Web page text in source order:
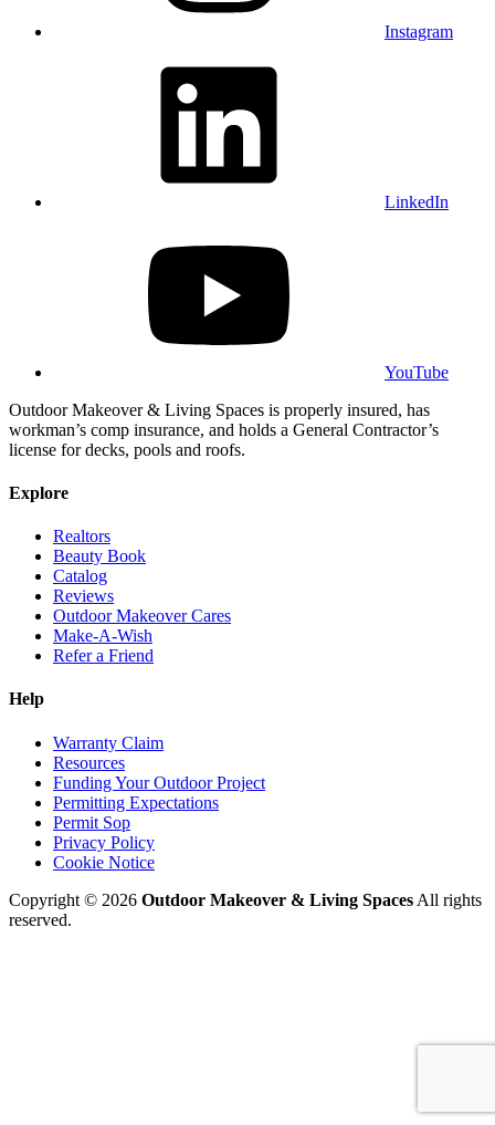
Instagram
LinkedIn
YouTube
Outdoor Makeover & Living Spaces is properly insured, has
workman’s comp insurance, and holds a General Contractor’s
license for decks, pools and roofs.
Explore
Realtors
Beauty Book
Catalog
Reviews
Outdoor Makeover Cares
Make-A-Wish
Refer a Friend
Help
Warranty Claim
Resources
Funding Your Outdoor Project
Permitting Expectations
Permit Sop
Privacy Policy
Cookie Notice
Copyright © 2026 Outdoor Makeover & Living Spaces All rights
reserved.